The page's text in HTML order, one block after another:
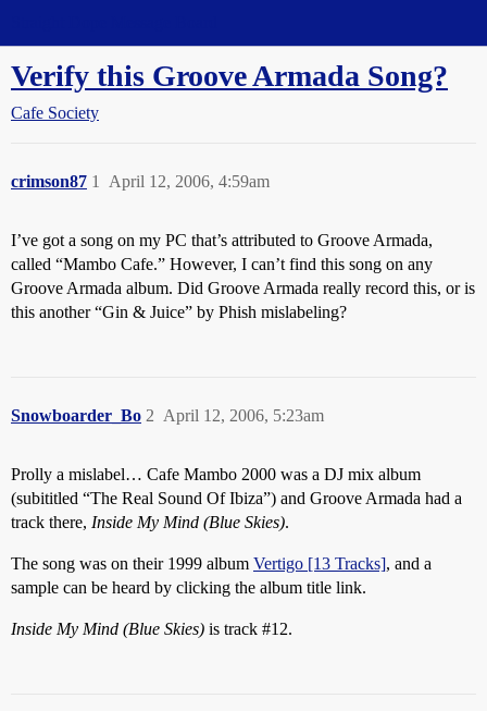
Verify this Groove Armada Song?
Cafe Society
crimson87 April 12, 2006, 4:59am
1
I’ve got a song on my PC that’s attributed to Groove Armada,
called “Mambo Cafe.” However, I can’t find this song on any
Groove Armada album. Did Groove Armada really record this, or is
this another “Gin & Juice” by Phish mislabeling?
Snowboarder_Bo April 12, 2006, 5:23am
2
Prolly a mislabel… Cafe Mambo 2000 was a DJ mix album
(subititled “The Real Sound Of Ibiza”) and Groove Armada had a
track there, Inside My Mind (Blue Skies).
The song was on their 1999 album Vertigo [13 Tracks], and a
sample can be heard by clicking the album title link.
Inside My Mind (Blue Skies) is track #12.